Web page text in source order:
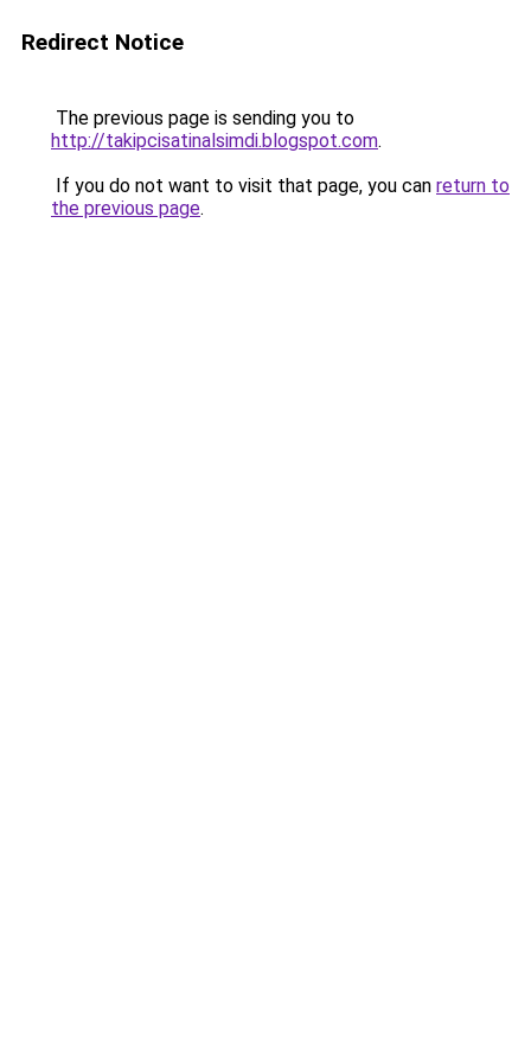
Redirect Notice
The previous page is sending you to
http://takipcisatinalsimdi.blogspot.com.
If you do not want to visit that page, you can return to
the previous page.